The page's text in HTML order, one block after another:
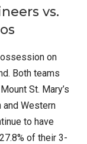
vs.
on
Both teams
St. Mary’s
Western
to have
of their 3-